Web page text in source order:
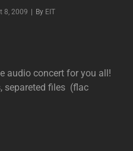
8, 2009 By Byline
EIT
audio concert for you all!
separeted files (flac